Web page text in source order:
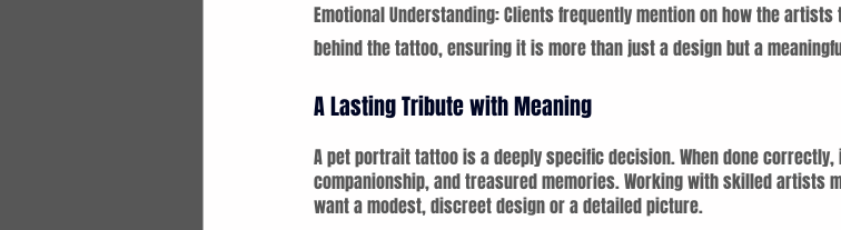
Emotional Understanding: Clients frequently mention on how the
behind the tattoo, ensuring it is more than just a design but a
A Lasting Tribute with Meaning
A pet portrait tattoo is a deeply specific decision. When done
companionship, and treasured memories. Working with skilled artists
want a modest, discreet design or a detailed picture.